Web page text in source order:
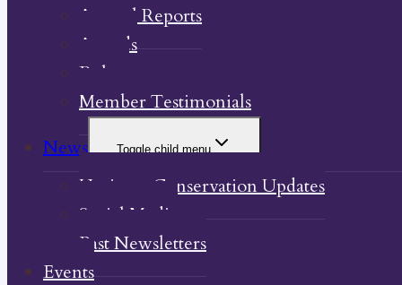
Annual Reports
Awards
Bylaw
Member Testimonials
News
Toggle child menu
Heritage Conservation Updates
Social Media
Past Newsletters
Events